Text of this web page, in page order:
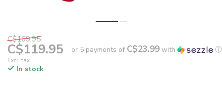
C$169.95
C$119.95
Excl. tax
or 5 payments of C$23.99 with ⓘ
In stock